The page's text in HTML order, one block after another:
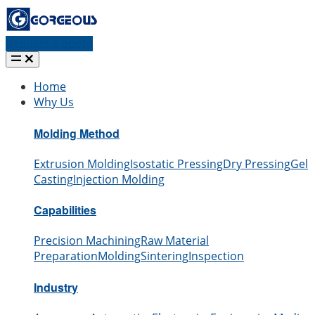
Home
Why Us
Molding Method
Extrusion MoldingIsostatic PressingDry PressingGel
CastingInjection Molding
Capabilities
Precision MachiningRaw Material
PreparationMoldingSinteringInspection
Industry